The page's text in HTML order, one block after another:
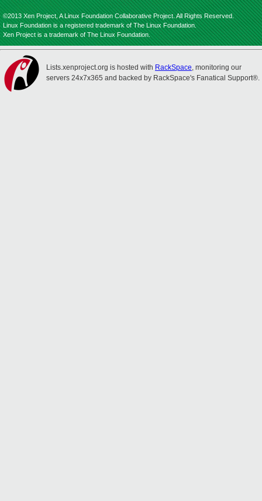
©2013 Xen Project, A Linux Foundation Collaborative Project. All Rights Reserved.
Linux Foundation is a registered trademark of The Linux Foundation.
Xen Project is a trademark of The Linux Foundation.
Lists.xenproject.org is hosted with RackSpace, monitoring our
servers 24x7x365 and backed by RackSpace's Fanatical Support®.